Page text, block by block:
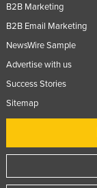
B2B Marketing
B2B Email Marketing
NewsWire Sample
Advertise with us
Success Stories
Sitemap